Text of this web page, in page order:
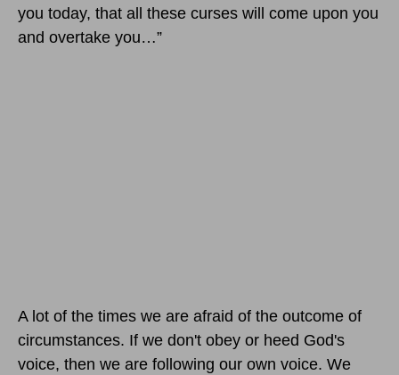
you today, that all these curses will come upon you
and overtake you…”
A lot of the times we are afraid of the outcome of
circumstances. If we don't obey or heed God's
voice, then we are following our own voice. We